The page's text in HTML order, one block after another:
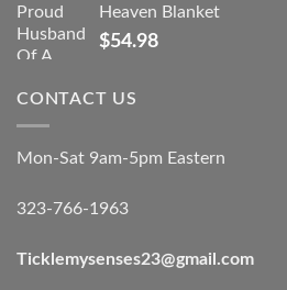
Heaven Blanket
$54.98
CONTACT US
Mon-Sat 9am-5pm Eastern
323-766-1963
Ticklemysenses23@gmail.com